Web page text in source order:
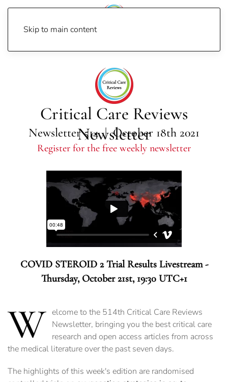
Skip to main content
Critical Care Reviews
Newsletter
Newsletter 514 | October 18th 2021
Register for the free weekly newsletter
COVID STEROID 2 Trial Results Livestream -
Thursday, October 21st, 19:30 UTC+1
W elcome to the 514th Critical Care Reviews
Newsletter, bringing you the best critical care
research and open access articles from across
the medical literature over the past seven days.
The highlights of this week's edition are randomised